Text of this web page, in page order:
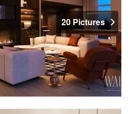
20 Pictures